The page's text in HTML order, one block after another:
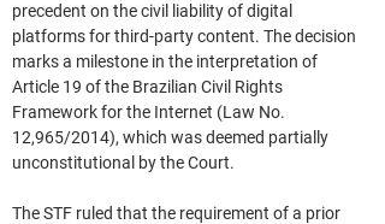
precedent on the civil liability of digital
platforms for third-party content. The decision
marks a milestone in the interpretation of
Article 19 of the Brazilian Civil Rights
Framework for the Internet (Law No.
12,965/2014), which was deemed partially
unconstitutional by the Court.
The STF ruled that the requirement of a prior